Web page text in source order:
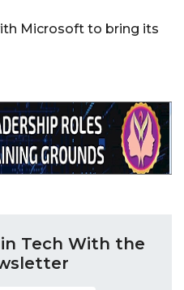
Microsoft to bring its
in Tech With the